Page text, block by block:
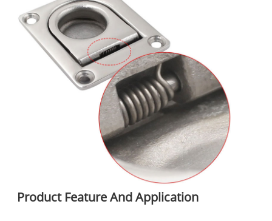
Product Feature And Application